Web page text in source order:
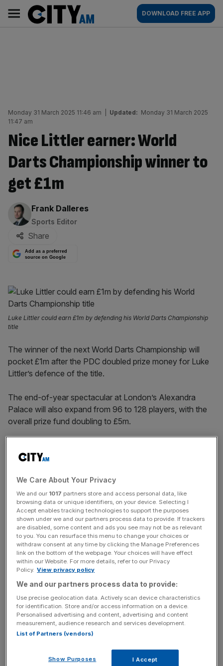
content
AM
Main
navigation
DOWNLOAD FREE APP
Monday 31 March 2025 11:46 am Updated: Monday 31 March 2025
11:47 am
Nice Littler earner: World
Darts Championship winner to
get £1m
By:
Frank Dalleres
Sports Editor
Share
Add as a preferred
source on Google
Luke Littler could earn £1m by defending his World Darts Championship
title
The winner of the next World Darts Championship will
pocket £1m after the PDC doubled prize money for Luke
Littler’s defence of the title.
The end-of-year spectacular at London’s Alexandra
Palace will also expand from 96 to 128 players, with the
overall prize fund doubling to £5m.
rising ticket sales and broadcast viewership as well as the
“The £1m prize for the World Champion reflects darts’
standing as one of the most exciting and in-demand
sports in the world and the historic total will rightly attract
headlines as the biggest prize ever paid out in the sport,”
saidPDC chief executive Matt Porter.
demonstrate our commitment to growing earning potential
for players at all levels within the PDC system.
News Updates
Stay ahead with our three daily briefings delivering all the
key market moves, top business and political stories, and
We Care About Your Privacy
We and our 1017 partners store and access personal data, like
browsing data or unique identifiers, on your device. Selecting I
Accept enables tracking technologies to support the purposes
shown under we and our partners process data to provide. If trackers
are disabled, some content and ads you see may not be as relevant
to you. You can resurface this menu to change your choices or
withdraw consent at any time by clicking the Manage Preferences
link on the bottom of the webpage. Your choices will have effect
within our Website. For more details, refer to our Privacy
Policy. View privacy policy
We and our partners process data to provide:
Use precise geolocation data. Actively scan device characteristics
for identification. Store and/or access information on a device.
Personalised advertising and content, advertising and content
measurement, audience research and services development.
List of Partners (vendors)
Show Purposes I Accept